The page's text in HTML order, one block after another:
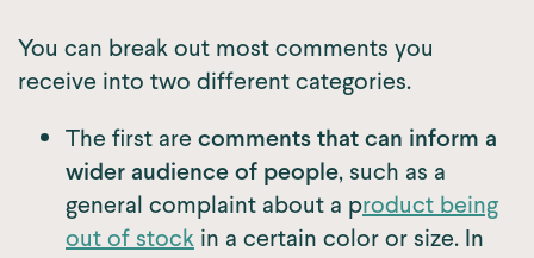
You can break out most comments you
receive into two different categories.
The first are comments that can inform a
wider audience of people, such as a
general complaint about a product being
out of stock in a certain color or size. In